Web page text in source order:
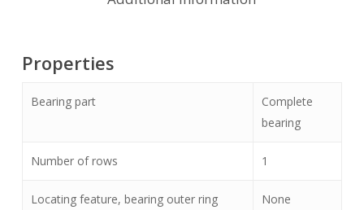
Properties
Bearing part
Complete
bearing
Number of rows 1
Locating feature, bearing outer ring None